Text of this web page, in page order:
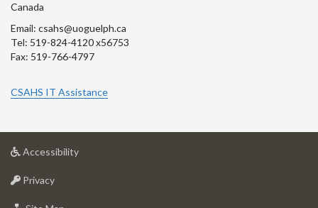
Canada
Email: csahs@uoguelph.ca
Tel: 519-824-4120 x56753
Fax: 519-766-4797
CSAHS IT Assistance
Accessibilityat
Privacyat